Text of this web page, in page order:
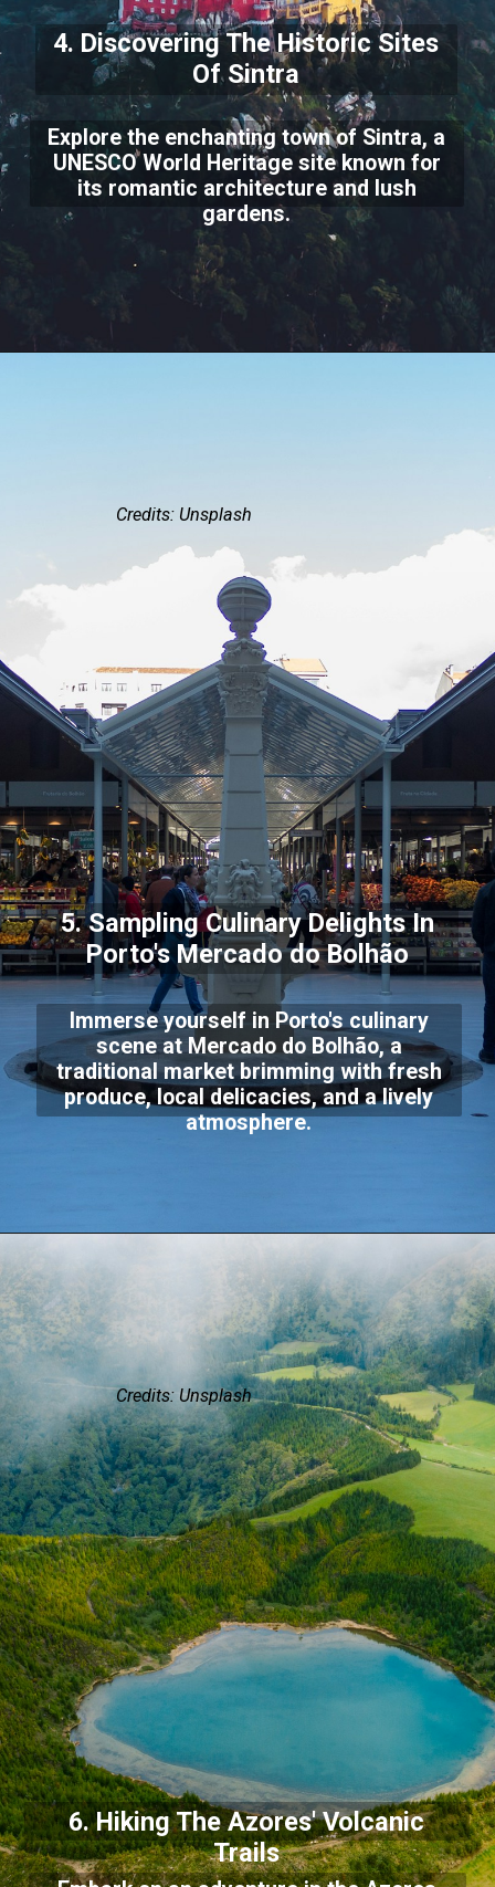
4. Discovering The Historic Sites
Of Sintra
Explore the enchanting town of Sintra, a
UNESCO World Heritage site known for
its romantic architecture and lush
gardens.
Credits: Unsplash
5. Sampling Culinary Delights In
Porto's Mercado do Bolhão
Immerse yourself in Porto's culinary
scene at Mercado do Bolhão, a
traditional market brimming with fresh
produce, local delicacies, and a lively
atmosphere.
Credits: Unsplash
6. Hiking The Azores' Volcanic
Trails